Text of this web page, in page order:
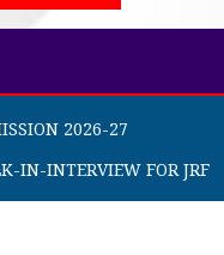
2026-27
IN-INTERVIEW FOR JRF